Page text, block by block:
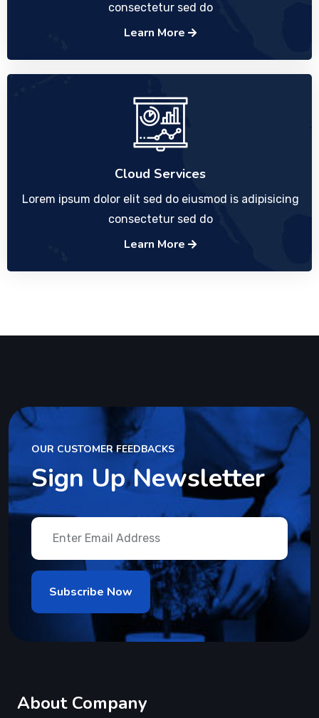
consectetur sed do
Learn More
Cloud Services
Lorem ipsum dolor elit sed do eiusmod is adipisicing
consectetur sed do
Learn More
OUR CUSTOMER FEEDBACKS
Sign Up Newsletter
About Company